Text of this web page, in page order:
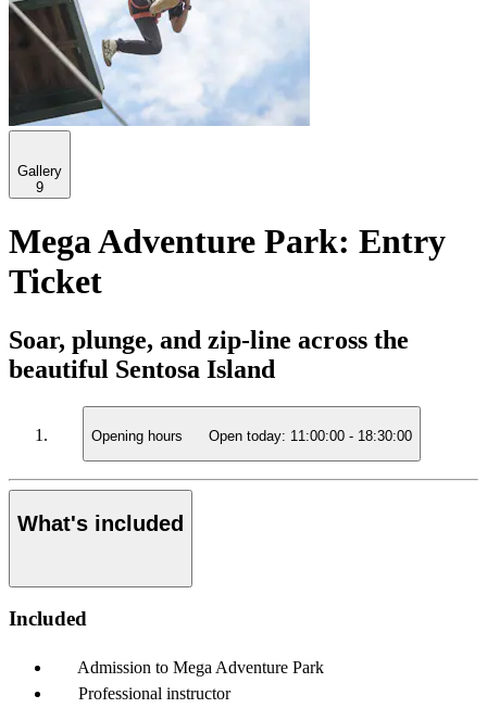
Gallery
9
Mega Adventure Park: Entry
Ticket
Soar, plunge, and zip-line across the
beautiful Sentosa Island
Opening hours Open today: 11:00:00 - 18:30:00
What's included
Included
Admission to Mega Adventure Park
Professional instructor